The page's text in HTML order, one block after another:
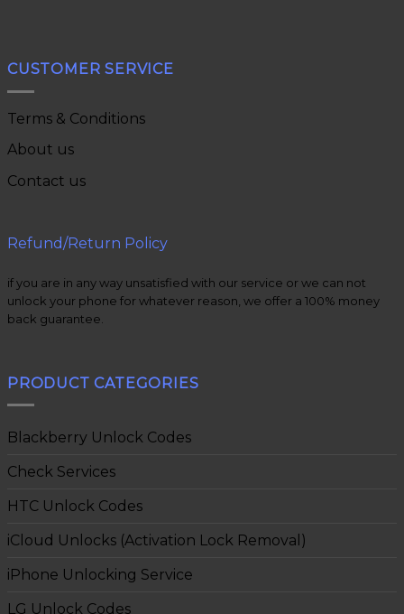
CUSTOMER SERVICE
Terms & Conditions
About us
Contact us
Refund/Return Policy
if you are in any way unsatisfied with our service or we can not
unlock your phone for whatever reason, we offer a 100% money
back guarantee.
PRODUCT CATEGORIES
Blackberry Unlock Codes
Check Services
HTC Unlock Codes
iCloud Unlocks (Activation Lock Removal)
iPhone Unlocking Service
LG Unlock Codes